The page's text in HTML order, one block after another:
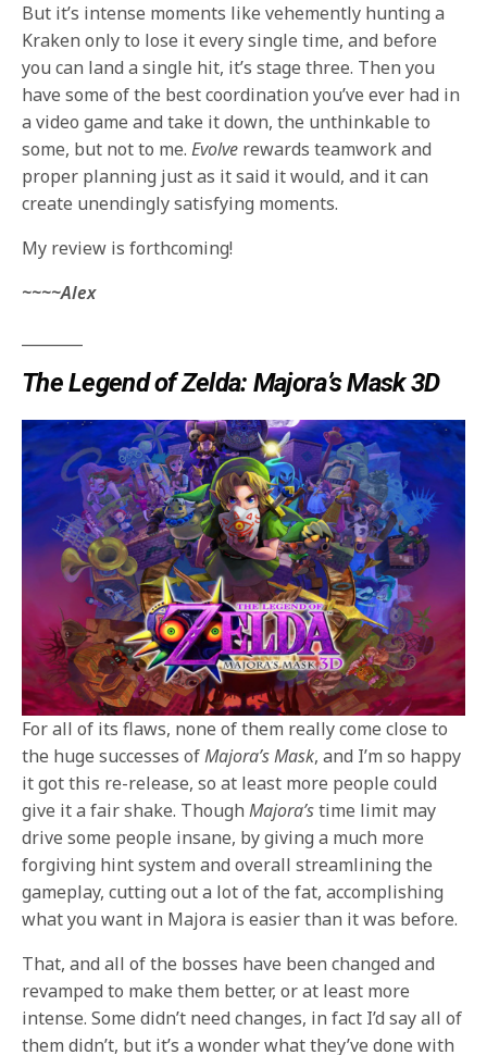
But it’s intense moments like vehemently hunting a
Kraken only to lose it every single time, and before
you can land a single hit, it’s stage three. Then you
have some of the best coordination you’ve ever had in
a video game and take it down, the unthinkable to
some, but not to me.Evolve rewards teamwork and
proper planning just as it said it would, and it can
create unendingly satisfying moments.
My review is forthcoming!
~~~~Alex
The Legend of Zelda: Majora’s Mask 3D
For all of its flaws, none of them really come close to
the huge successes ofMajora’s Mask, and I’m so happy
it got this re-release, so at least more people could
give it a fair shake. ThoughMajora’stime limit may
drive some people insane, by giving a much more
forgiving hint system and overall streamlining the
gameplay, cutting out a lot of the fat, accomplishing
what you want in Majora is easier than it was before.
That, and all of the bosses have been changed and
revamped to make them better, or at least more
intense. Some didn’t need changes, in fact I’d say all of
them didn’t, but it’s a wonder what they’ve done with